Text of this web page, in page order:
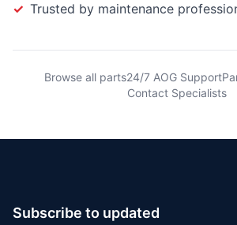
✓ Trusted by maintenance
Browse all parts24/7 AOG Support
Contact Specialists
Subscribe to updated